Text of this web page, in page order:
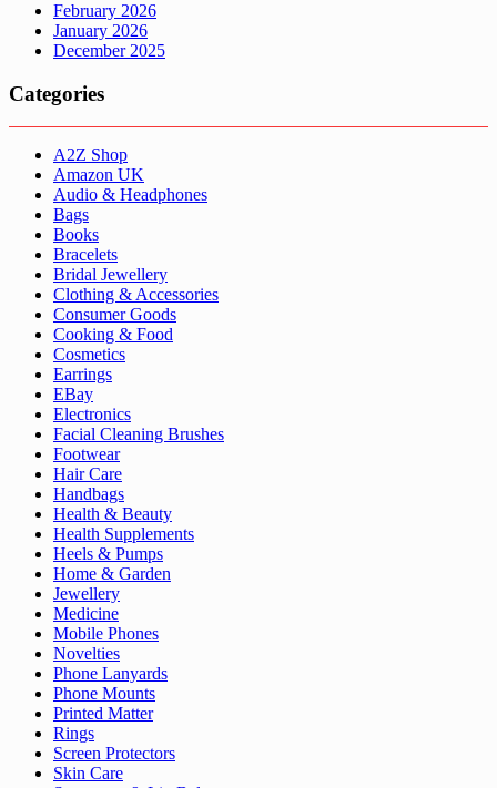
February 2026
January 2026
December 2025
Categories
A2Z Shop
Amazon UK
Audio & Headphones
Bags
Books
Bracelets
Bridal Jewellery
Clothing & Accessories
Consumer Goods
Cooking & Food
Cosmetics
Earrings
EBay
Electronics
Facial Cleaning Brushes
Footwear
Hair Care
Handbags
Health & Beauty
Health Supplements
Heels & Pumps
Home & Garden
Jewellery
Medicine
Mobile Phones
Novelties
Phone Lanyards
Phone Mounts
Printed Matter
Rings
Screen Protectors
Skin Care